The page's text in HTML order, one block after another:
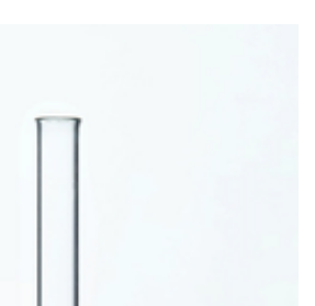
FRAGRANCE INDUSTRY